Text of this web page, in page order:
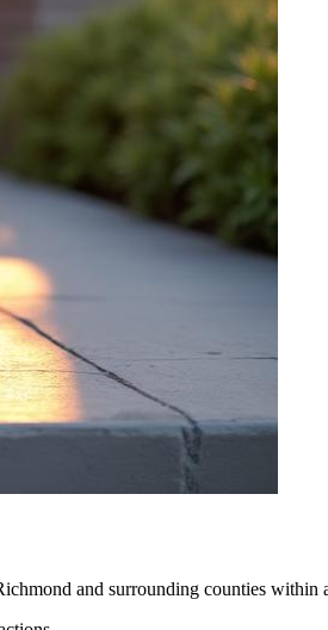
and surrounding counties within